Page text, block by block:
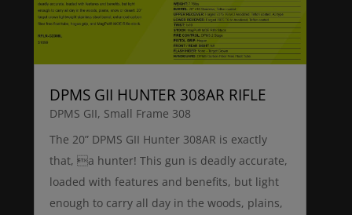
DPMS GII HUNTER 308AR RIFLE
DPMS GII, Small Frame 308
The 20” DPMS GII Hunter 308AR is exactly
that, a hunter! This gun is deadly accurate,
loaded with features and benefits, but light
enough to carry all day in the woods, plains,